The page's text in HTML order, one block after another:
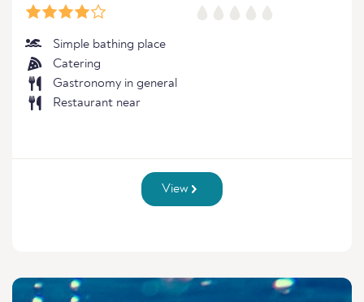
Simple bathing place
Catering
Gastronomy in general
Restaurant near
View